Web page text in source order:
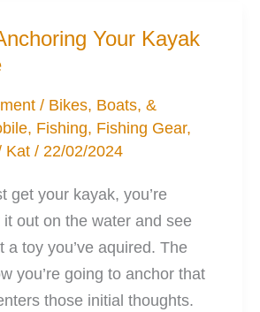
Your Kayak
/ Bikes, Boats, &
, Fishing, Fishing Gear,
Kat/ 22/02/2024
get your kayak, you’re
out on the water and see
a toy you’ve aquired. The
you’re going to anchor that
those initial thoughts.